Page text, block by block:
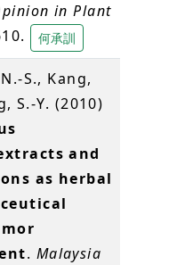
in Plant
何承訓
S., Kang,
S.-Y. (2010)
and
as herbal
. Malaysia